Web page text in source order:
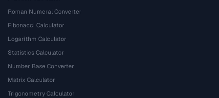
Roman Numeral Converter
Fibonacci Calculator
Logarithm Calculator
Statistics Calculator
Number Base Converter
Matrix Calculator
Trigonometry Calculator